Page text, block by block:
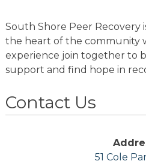
South Shore Peer Recovery
the heart of the community
experience join together to
support and find hope in
Contact Us
51 Cole